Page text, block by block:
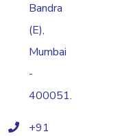
Bandra
(E),
Mumbai
-
400051.
+91